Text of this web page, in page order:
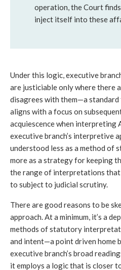
operation, the Court
inject itself into these
Under this logic, executive
are justiciable only where there
disagrees with them—a
aligns with a focus on
acquiescence when interpreting
executive branch’s interpretive
understood less as a method
more as a strategy for keeping
the range of interpretations
to subject to judicial scrutiny.
There are good reasons to be
approach. At a minimum, it’s a
methods of statutory
and intent—a point driven home
executive branch’s broad
it employs a logic that is closer